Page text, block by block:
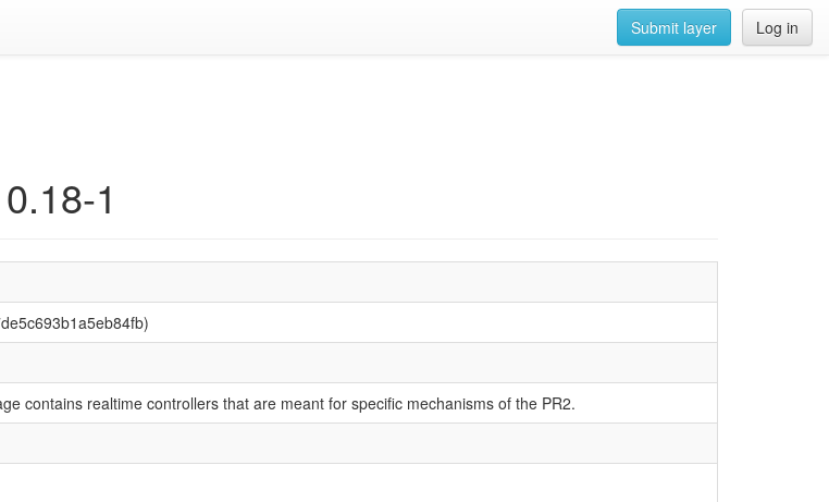
Log in
Submit layer
1
contains realtime controllers that are meant for specific mechanisms of the PR2.